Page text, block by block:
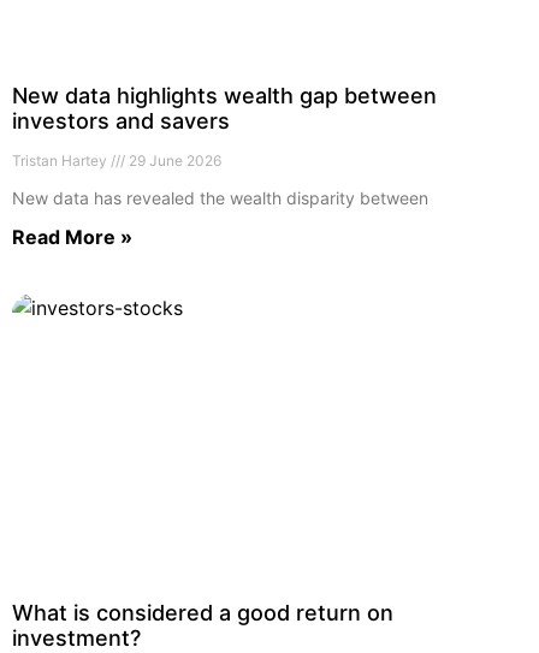
New data highlights wealth gap between
investors and savers
Tristan Hartey 29 June 2026
New data has revealed the wealth disparity between
Read More »
What is considered a good return on
investment?